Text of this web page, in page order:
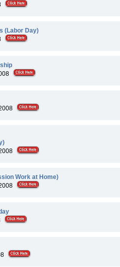
(Labor Day)
2008
2008
Work at Home)
2008